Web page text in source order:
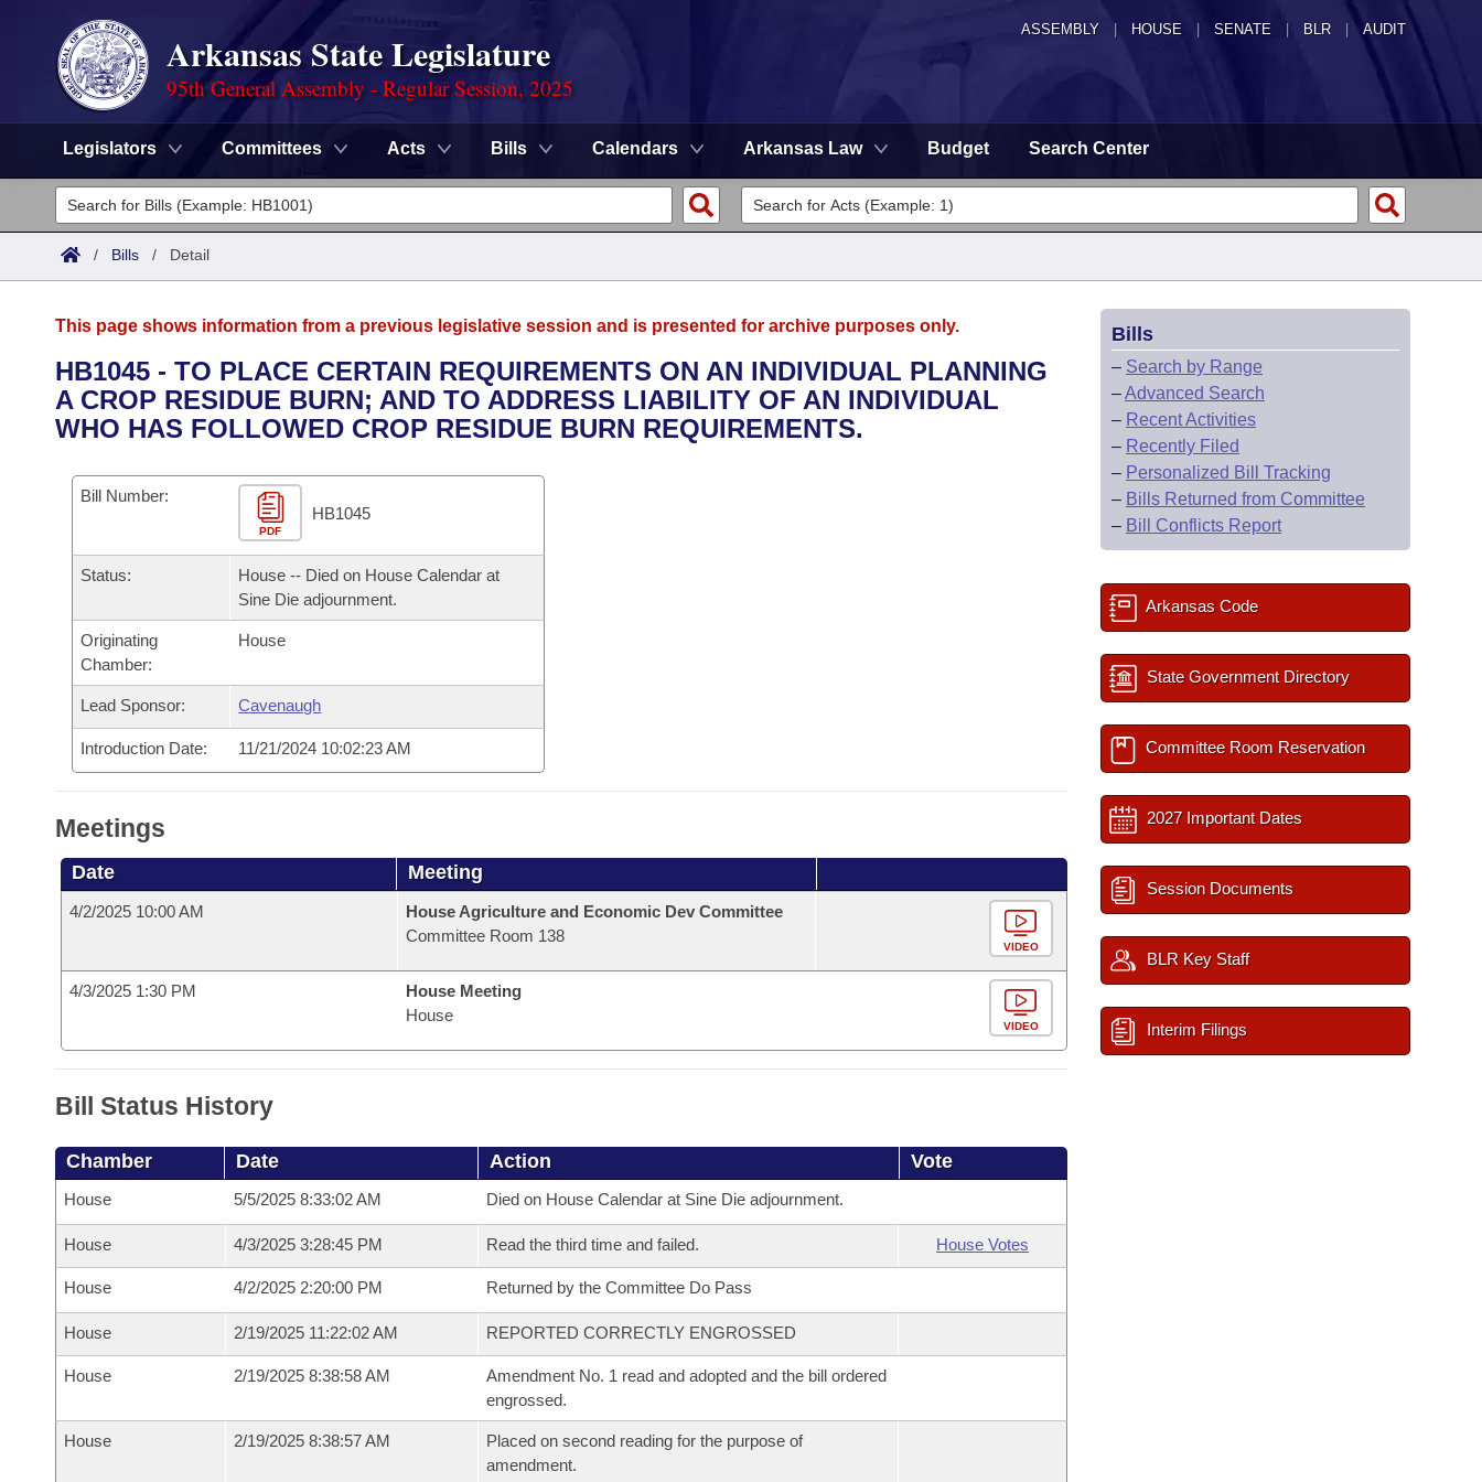
ASSEMBLY HOUSE SENATE | BLR | AUDIT
Arkansas State Legislature
95th General Assembly - Regular Session, 2025
Legislators Committees Acts Bills Calendars Arkansas Law Budget Search Center
Legislators
List All
District Finder
Committees
Senate
House
Task Force
Bills in House Committees
Bills in Senate Committees
Bills in Joint Committees
Meetings Of The Whole/Business Meetings
Advanced Search
Search by Range
Recently Filed
Personalized Bill Tracking
Bills Returned from Committee
Bill Conflicts Report
Calendars
Bills on Committee Agendas
House
Senate
Senate Budget
House Roll Call
Arkansas Code and Constitution of 1874
Uncodified Historic Legislation
Governor's Veto List
Budget
Search Center
/ Bills / Detail
This page shows information from a previous legislative session and is presented for archive purposes only.
HB1045 - TO PLACE CERTAIN REQUIREMENTS ON AN INDIVIDUAL PLANNING
A CROP RESIDUE BURN; AND TO ADDRESS LIABILITY OF AN INDIVIDUAL
WHO HAS FOLLOWED CROP RESIDUE BURN REQUIREMENTS.
Bill Number:
PDF
HB1045
Status:
House -- Died on House Calendar at
Sine Die adjournment.
Originating
Chamber:
House
Lead Sponsor: Cavenaugh
Introduction Date: 11/21/2024 10:02:23 AM
Meetings
Date Meeting
4/2/2025 10:00 AM
House Agriculture and Economic Dev Committee
Committee Room 138
VIDEO
4/3/2025 1:30 PM
House Meeting
House
VIDEO
Bill Status History
Chamber Date Action Vote
House 5/5/2025 8:33:02 AM Died on House Calendar at Sine Die adjournment.
House 4/3/2025 3:28:45 PM Read the third time and failed. House Votes
House 4/2/2025 2:20:00 PM Returned by the Committee Do Pass
House 2/19/2025 11:22:02 AM REPORTED CORRECTLY ENGROSSED
House 2/19/2025 8:38:58 AM
Amendment No. 1 read and adopted and the bill ordered
engrossed.
House 2/19/2025 8:38:57 AM
Placed on second reading for the purpose of
amendment.
Bills
– Search by Range
–Advanced Search
– Recent Activities
– Recently Filed
– Personalized Bill Tracking
– Bills Returned from Committee
– Bill Conflicts Report
Arkansas Code
State Government Directory
Committee Room Reservation
2027 Important Dates
Session Documents
BLR Key Staff
Interim Filings